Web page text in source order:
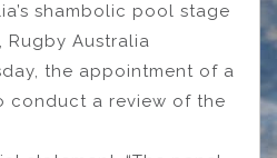
shambolic pool stage
Rugby Australia
the appointment of a
conduct a review of the